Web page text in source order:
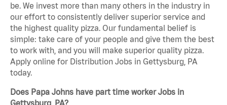
be. We invest more than many others in the industry in
our effort to consistently deliver superior service and
the highest quality pizza. Our fundamental belief is
simple: take care of your people and give them the best
to work with, and you will make superior quality pizza.
Apply online for Distribution Jobs in Gettysburg, PA
today.
Does Papa Johns have part time worker Jobs in